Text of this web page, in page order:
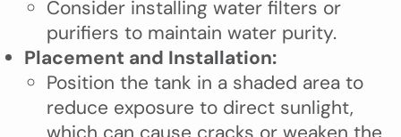
Consider installing water filters or
purifiers to maintain water purity.
Placement and Installation:
Position the tank in a shaded area to
reduce exposure to direct sunlight,